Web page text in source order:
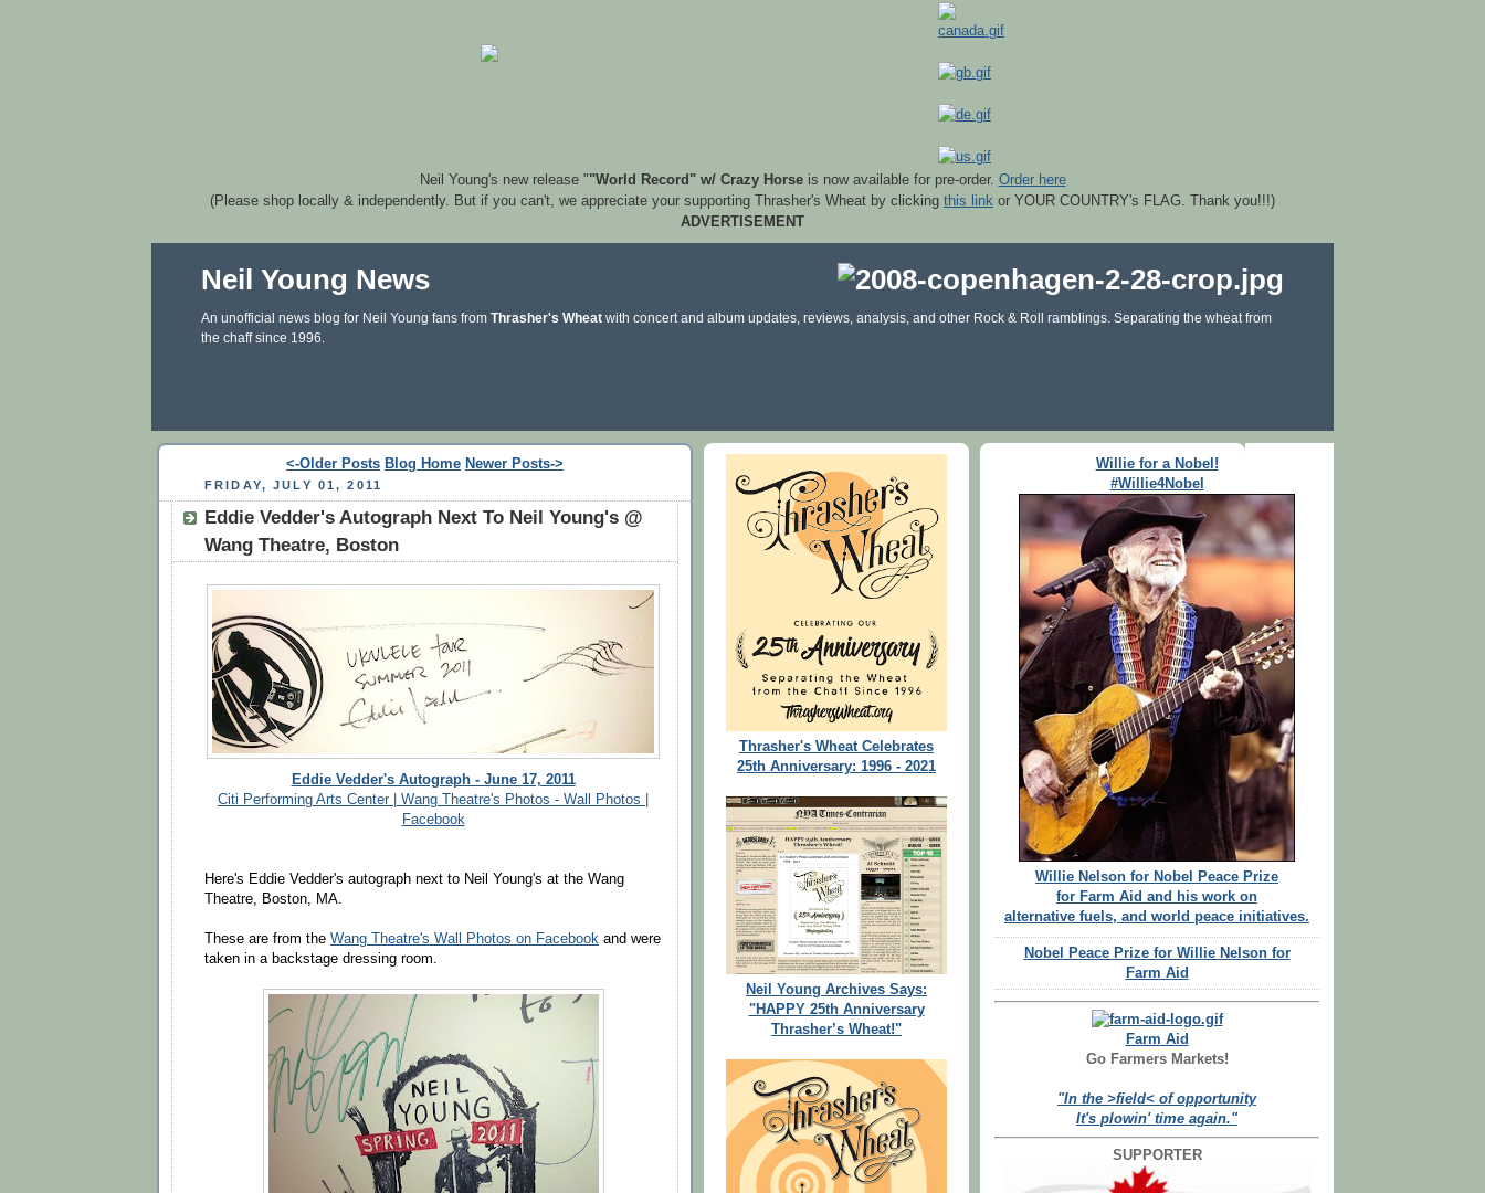
Neil Young's new release ""World Record" w/ Crazy Horseis now available for pre-order. Order here
(Please shop locally & independently. But if you can't, we appreciate your supporting Thrasher's Wheat by clicking this link or YOUR COUNTRY's FLAG. Thank you!!!)
ADVERTISEMENT
Neil Young News
An unofficial news blog for Neil Young fans from Thrasher's Wheat with concert and album updates, reviews, analysis, and other Rock & Roll ramblings. Separating the wheat from
the chaff since 1996.
<-Older Posts Blog Home Newer Posts->
FRIDAY, JULY 01, 2011
Eddie Vedder's Autograph Next To Neil Young's @
Wang Theatre, Boston
Eddie Vedder's Autograph - June 17, 2011
Citi Performing Arts Center | Wang Theatre's Photos - Wall Photos |
Facebook
Here's Eddie Vedder's autograph next to Neil Young's at the Wang
Theatre, Boston, MA.
These are from the Wang Theatre's Wall Photos on Facebook and were
taken in a backstage dressing room.
Thrasher's Wheat Celebrates
25th Anniversary: 1996 - 2021
Neil Young Archives Says:
"HAPPY 25th Anniversary
Thrasher’s Wheat!"
Willie for a Nobel!
#Willie4Nobel
Willie Nelson for Nobel Peace Prize
for Farm Aid and his work on
alternative fuels, and world peace initiatives.
Nobel Peace Prize for Willie Nelson for
Farm Aid
Farm Aid
Go Farmers Markets!
"In the >field< of opportunity
It's plowin' time again."
SUPPORTER